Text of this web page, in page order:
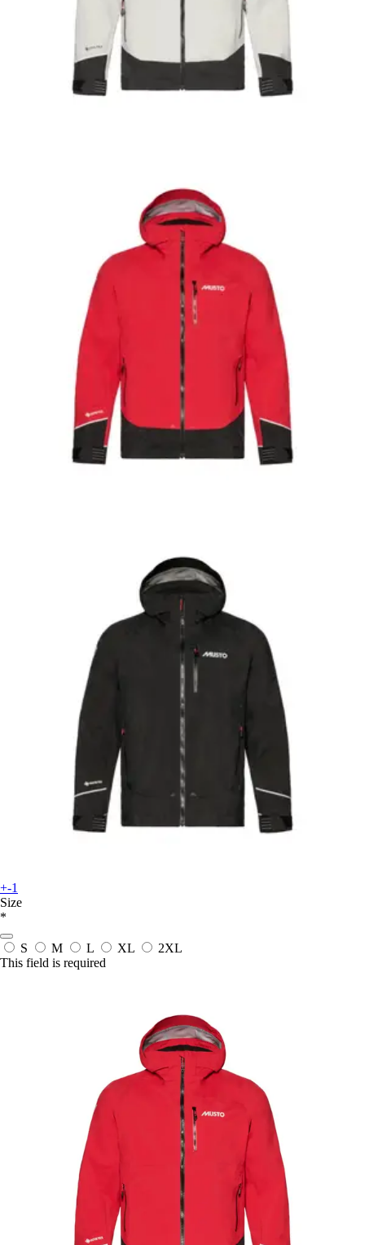
+-1
Size
*
S M L XL
2XL
This field is required